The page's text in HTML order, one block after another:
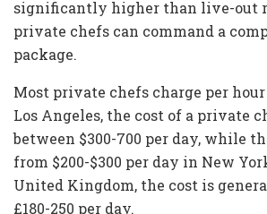
significantly higher than live-out
private chefs can command a
package.
Most private chefs charge per
Los Angeles, the cost of a private
between $300-700 per day, while
from $200-$300 per day in New
United Kingdom, the cost is
£180-250 per day.